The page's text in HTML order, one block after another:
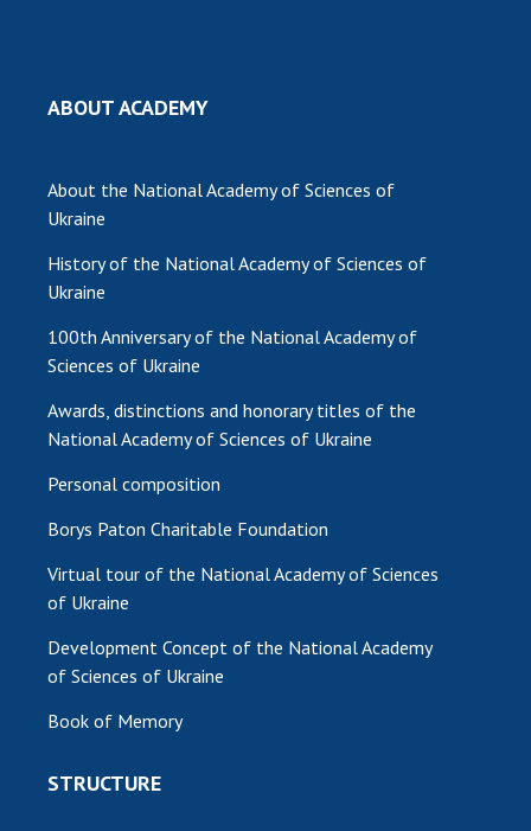
TRADE UNION OF THE NAS OF UKRAINE
ABOUT ACADEMY
About the National Academy of Sciences of
Ukraine
History of the National Academy of Sciences of
Ukraine
100th Anniversary of the National Academy of
Sciences of Ukraine
Awards, distinctions and honorary titles of the
National Academy of Sciences of Ukraine
Personal composition
Borys Paton Charitable Foundation
Virtual tour of the National Academy of Sciences
of Ukraine
Development Concept of the National Academy
of Sciences of Ukraine
Book of Memory
STRUCTURE